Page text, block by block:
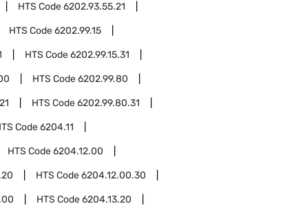
HTS Code6202.93.55.21
HTS Code6202.99.15
HTS Code6202.99.15.31
HTS Code6202.99.80
HTS Code6202.99.80.31
Code6204.11
HTS Code6204.12.00
HTS Code6204.12.00.30
HTS Code6204.13.20